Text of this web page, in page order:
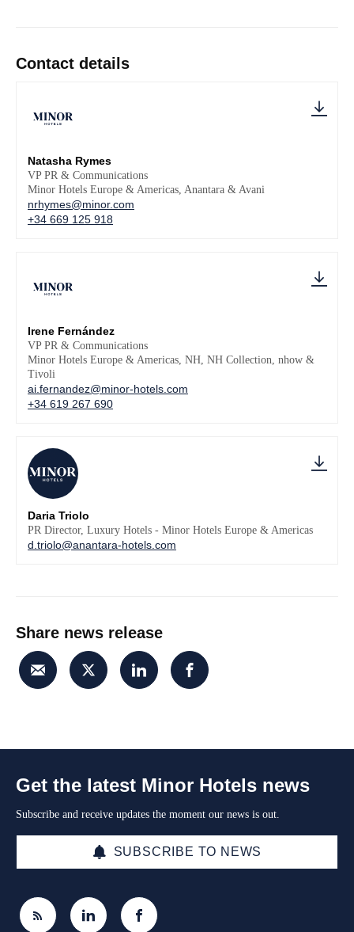
Contact details
Natasha Rymes
VP PR & Communications
Minor Hotels Europe & Americas, Anantara & Avani
nrhymes@minor.com
+34 669 125 918
Irene Fernández
VP PR & Communications
Minor Hotels Europe & Americas, NH, NH Collection, nhow &
Tivoli
ai.fernandez@minor-hotels.com
+34 619 267 690
Daria Triolo
PR Director, Luxury Hotels - Minor Hotels Europe & Americas
d.triolo@anantara-hotels.com
Share news release
Get the latest Minor Hotels news
Subscribe and receive updates the moment our news is out.
SUBSCRIBE TO NEWS